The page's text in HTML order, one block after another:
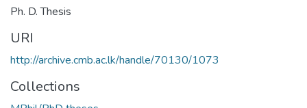
Ph. D. Thesis
URI
http://archive.cmb.ac.lk/handle/70130/1073
Collections